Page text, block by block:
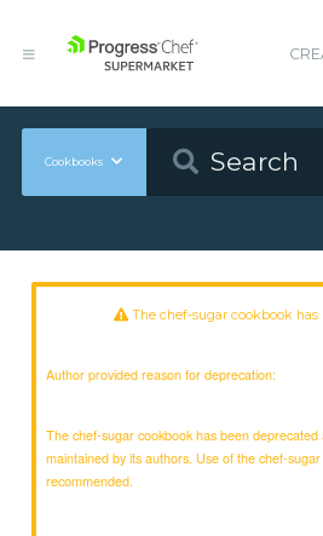
Cookbooks
The chef-sugar cookbook has
Author provided reason for deprecation:
The chef-sugar cookbook has been
maintained by its authors. Use of the chef-
recommended.